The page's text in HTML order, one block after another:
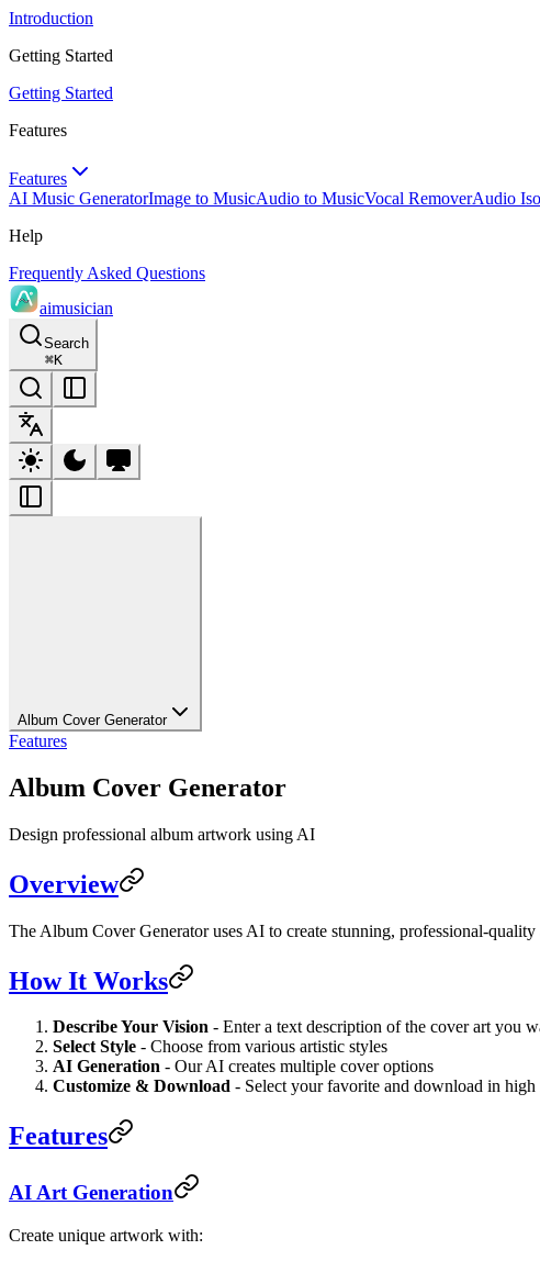
Introduction
Getting Started
Getting Started
Features
Features
AI Music GeneratorImage to MusicAudio to MusicVocal RemoverAudio
Help
Frequently Asked Questions
aimusician
Search
⌘K
Album Cover Generator
Features
Album Cover Generator
Design professional album artwork using AI
Overview
The Album Cover Generator uses AI to create stunning, professional-
How It Works
Describe Your Vision - Enter a text description of the cover art you
Select Style - Choose from various artistic styles
AI Generation - Our AI creates multiple cover options
Customize & Download - Select your favorite and download in high
Features
AI Art Generation
Create unique artwork with: